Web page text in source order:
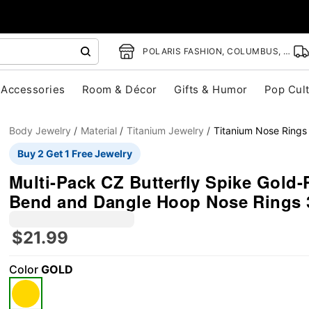
POLARIS FASHION, COLUMBUS, OH
Accessories Room & Décor Gifts & Humor Pop
Body Jewelry Material Titanium Jewelry
Titanium Nose Rings
Buy 2 Get 1 Free Jewelry
Multi-Pack CZ Butterfly Spike
Bend and Dangle Hoop Nose Rings
$21.99
Color GOLD